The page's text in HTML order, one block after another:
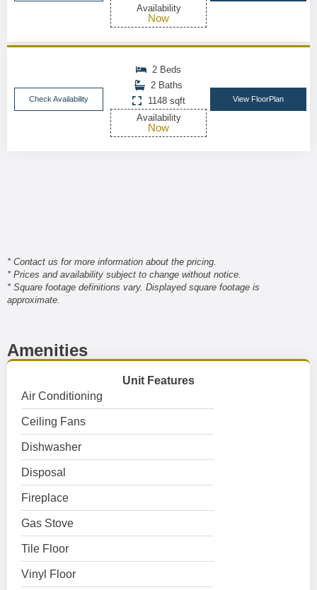
Availability
Now
Check Availability
2 Beds
2 Baths
1148 sqft
Availability
Now
View FloorPlan
* Contact us for more information about the pricing.
* Prices and availability subject to change without notice.
* Square footage definitions vary. Displayed square footage is
approximate.
Amenities
Unit Features
Air Conditioning
Ceiling Fans
Dishwasher
Disposal
Fireplace
Gas Stove
Tile Floor
Vinyl Floor